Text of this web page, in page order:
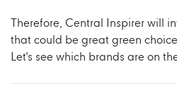
Therefore, Central Inspirer will
that could be great green
Let's see which brands are on